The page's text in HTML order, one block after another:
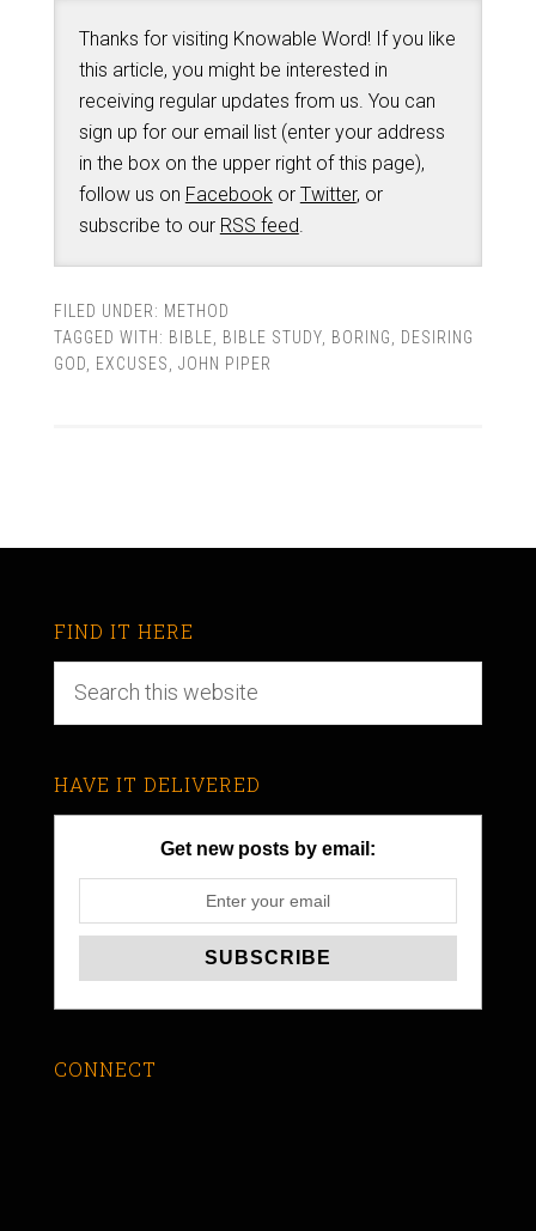
Thanks for visiting Knowable Word! If you like
this article, you might be interested in
receiving regular updates from us. You can
sign up for our email list (enter your address
in the box on the upper right of this page),
follow us on Facebookor Twitter, or
subscribe to our RSS feed.
FILED UNDER: METHOD
TAGGED WITH: BIBLE, BIBLE STUDY, BORING, DESIRING
GOD, EXCUSES, JOHN PIPER
FIND IT HERE
HAVE IT DELIVERED
Get new posts by email:
CONNECT